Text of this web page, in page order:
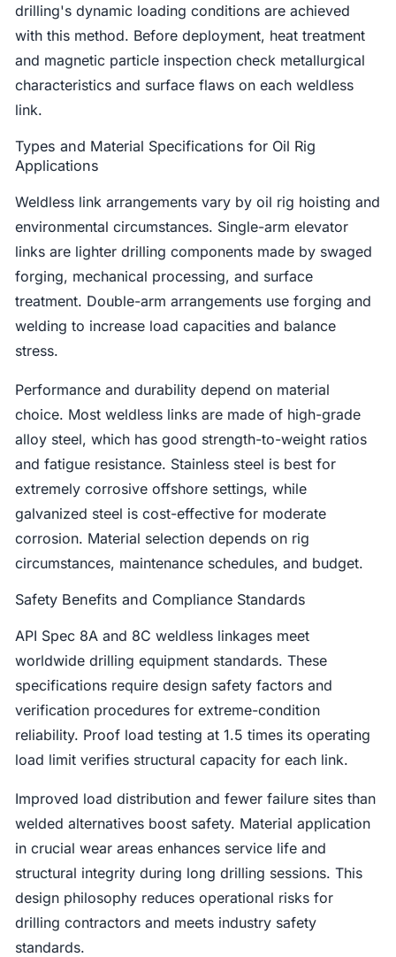
drilling's dynamic loading conditions are achieved
with this method. Before deployment, heat treatment
and magnetic particle inspection check metallurgical
characteristics and surface flaws on each weldless
link.
Types and Material Specifications for Oil Rig
Applications
Weldless link arrangements vary by oil rig hoisting and
environmental circumstances. Single-arm elevator
links are lighter drilling components made by swaged
forging, mechanical processing, and surface
treatment. Double-arm arrangements use forging and
welding to increase load capacities and balance
stress.
Performance and durability depend on material
choice. Most weldless links are made of high-grade
alloy steel, which has good strength-to-weight ratios
and fatigue resistance. Stainless steel is best for
extremely corrosive offshore settings, while
galvanized steel is cost-effective for moderate
corrosion. Material selection depends on rig
circumstances, maintenance schedules, and budget.
Safety Benefits and Compliance Standards
API Spec 8A and 8C weldless linkages meet
worldwide drilling equipment standards. These
specifications require design safety factors and
verification procedures for extreme-condition
reliability. Proof load testing at 1.5 times its operating
load limit verifies structural capacity for each link.
Improved load distribution and fewer failure sites than
welded alternatives boost safety. Material application
in crucial wear areas enhances service life and
structural integrity during long drilling sessions. This
design philosophy reduces operational risks for
drilling contractors and meets industry safety
standards.